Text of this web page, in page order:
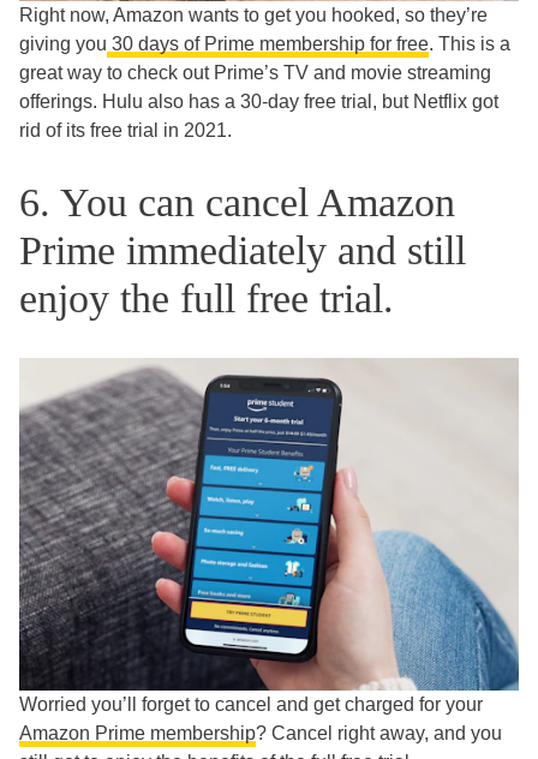
Right now, Amazon wants to get you hooked, so they’re
giving you 30 days of Prime membership for free. This is a
great way to check out Prime’s TV and movie streaming
offerings. Hulu also has a 30-day free trial, but Netflix got
rid of its free trial in 2021.
6. You can cancel Amazon
Prime immediately and still
enjoy the full free trial.
Worried you’ll forget to cancel and get charged for your
Amazon Prime membership? Cancel right away, and you